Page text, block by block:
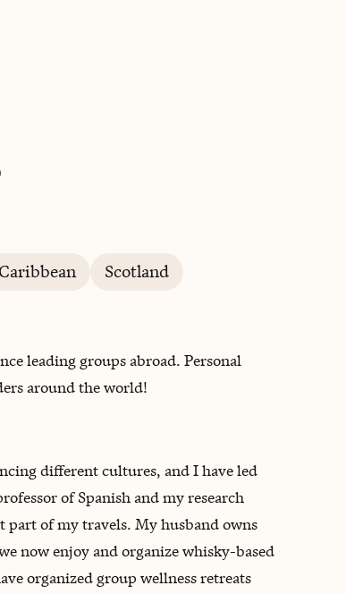
Scotland
leading groups abroad. Personal
around the world!
different cultures, and I have led
of Spanish and my research
part of my travels. My husband owns
now enjoy and organize whisky-based
organized group wellness retreats